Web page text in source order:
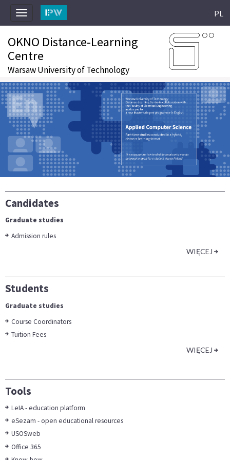
Toggle
navigation
PL
OKNO Distance-Learning
Centre
Warsaw University of Technology
Candidates
Graduate studies
Admission rules
WIĘCEJ
Students
Graduate studies
Course Coordinators
Tuition Fees
WIĘCEJ
Tools
LeIA - education platform
eSezam - open educational resources
USOSweb
Office 365